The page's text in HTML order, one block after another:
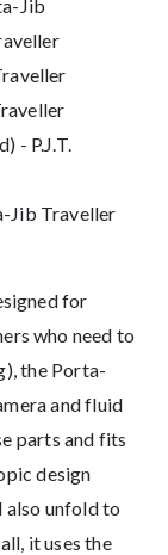
Jib
- P.J.T.
Jib Traveller
for
who need to
the Porta-
and fluid
parts and fits
design
also unfold to
it uses the